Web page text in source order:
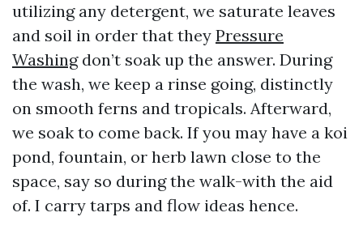
utilizing any detergent, we saturate leaves
and soil in order that they Pressure
Washingdon’t soak up the answer. During
the wash, we keep a rinse going, distinctly
on smooth ferns and tropicals. Afterward,
we soak to come back. If you may have a koi
pond, fountain, or herb lawn close to the
space, say so during the walk-with the aid
of. I carry tarps and flow ideas hence.